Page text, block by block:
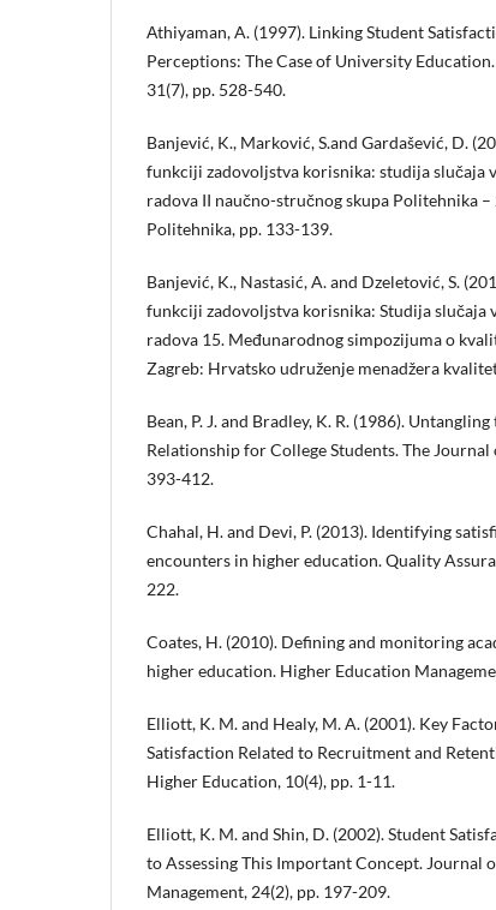
Аthiyaman, A. (1997). Linking Student
Perceptions: The Case of University
31(7), pp. 528-540.
Banjević, K., Marković, S.and Gardašević, D.
funkciji zadovoljstva korisnika: studija slučaja
radova II naučno-stručnog skupa Politehnika –
Politehnika, pp. 133-139.
Banjević, K., Nastasić, A. and Dzeletović, S.
funkciji zadovoljstva korisnika: Studija slučaja
radova 15. Međunarodnog simpozijuma o
Zagreb: Hrvatsko udruženje menadžera
Bean, P. J. and Bradley, K. R. (1986).
Relationship for College Students. The
393-412.
Chahal, H. and Devi, P. (2013). Identifying
encounters in higher education. Quality
222.
Coates, H. (2010). Defining and monitoring
higher education. Higher Education
Elliott, K. M. and Healy, M. A. (2001). Key
Satisfaction Related to Recruitment and
Higher Education, 10(4), pp. 1-11.
Elliott, K. M. and Shin, D. (2002). Student
to Assessing This Important Concept. Journal
Management, 24(2), pp. 197-209.